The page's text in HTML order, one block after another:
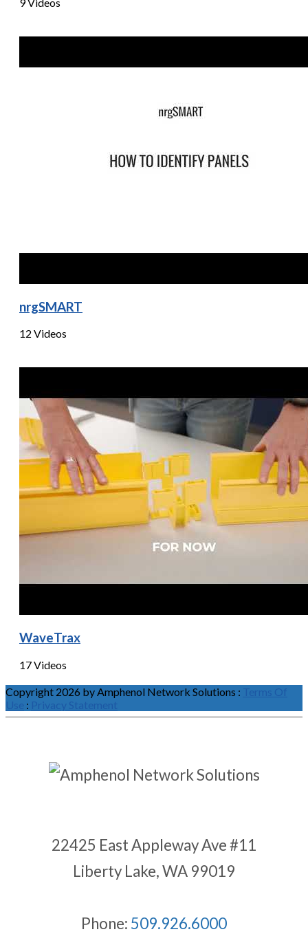
nrgSMART
12 Videos
WaveTrax
17 Videos
Copyright 2026 by Amphenol Network Solutions : Terms Of
Use : Privacy Statement
22425 East Appleway Ave #11
Liberty Lake, WA 99019
Phone: 509.926.6000